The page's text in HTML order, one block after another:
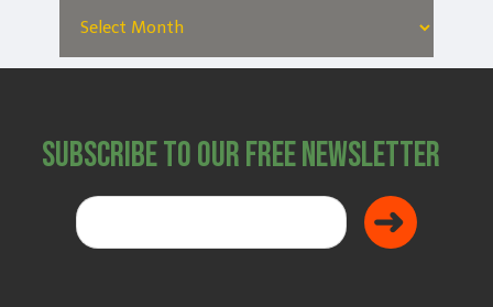
Subscribe to Our Free Newsletter